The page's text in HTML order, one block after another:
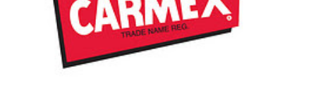
tingly sensation that is present after using their products. I
know it sounds odd, but it is almost like I know the product is
working for me and actually doing something other than sitting
on my lips. (Just don't leave them in a hot ...